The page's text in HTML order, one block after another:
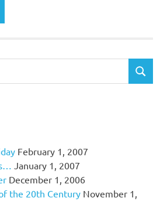
SEARCH
February 1, 2007
January 1, 2007
December 1, 2006
the 20th Century November 1,